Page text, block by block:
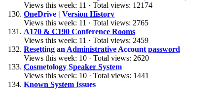
Views this week: 11 · Total views: 12174
OneDrive | Version History
Views this week: 11 · Total views: 2765
A170 & C190 Conference Rooms
Views this week: 11 · Total views: 2459
Resetting an Administrative Account password
Views this week: 10 · Total views: 2620
Cosmetology Speaker System
Views this week: 10 · Total views: 1441
Known System Issues